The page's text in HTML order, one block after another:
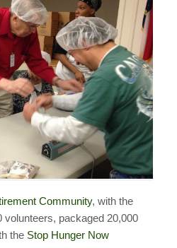
Community, with the
volunteers, packaged 20,000
the Stop Hunger Now